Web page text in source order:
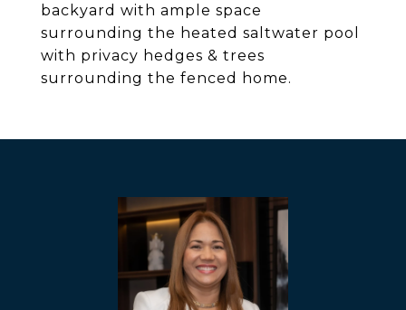
backyard with ample space
surrounding the heated saltwater pool
with privacy hedges & trees
surrounding the fenced home.